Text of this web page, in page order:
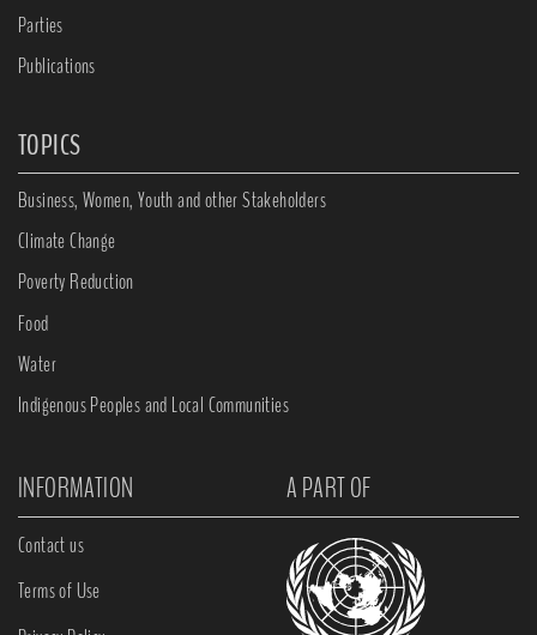
Parties
Publications
TOPICS
Business, Women, Youth and other Stakeholders
Climate Change
Poverty Reduction
Food
Water
Indigenous Peoples and Local Communities
INFORMATION A PART OF
Contact us
Terms of Use